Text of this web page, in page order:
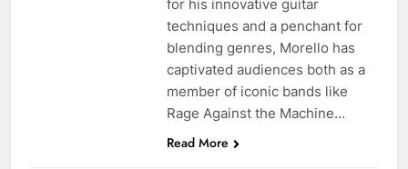
for his innovative guitar
techniques and a penchant for
blending genres, Morello has
captivated audiences both as a
member of iconic bands like
Rage Against the Machine…
Read More